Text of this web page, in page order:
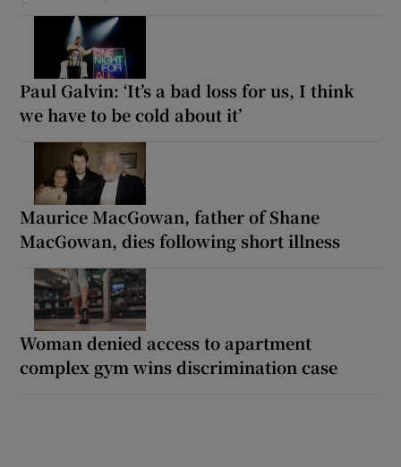
Paul Galvin: ‘It’s a bad loss for us, I think
we have to be cold about it’
Maurice MacGowan, father of Shane
MacGowan, dies following short illness
Woman denied access to apartment
complex gym wins discrimination case